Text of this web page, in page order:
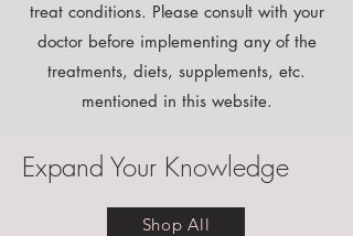
treat conditions. Please consult with your
doctor before implementing any of the
treatments, diets, supplements, etc.
mentioned in this website.
Expand Your Knowledge
Shop All